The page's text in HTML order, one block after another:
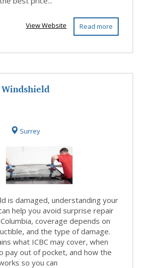
Read more
View Website
Windshield
in BC
(2026):...
Surrey
is damaged, understanding your
help you avoid surprise repair
coverage depends on
and the type of damage.
what ICBC may cover, when
pay out of pocket, and how the
so you can